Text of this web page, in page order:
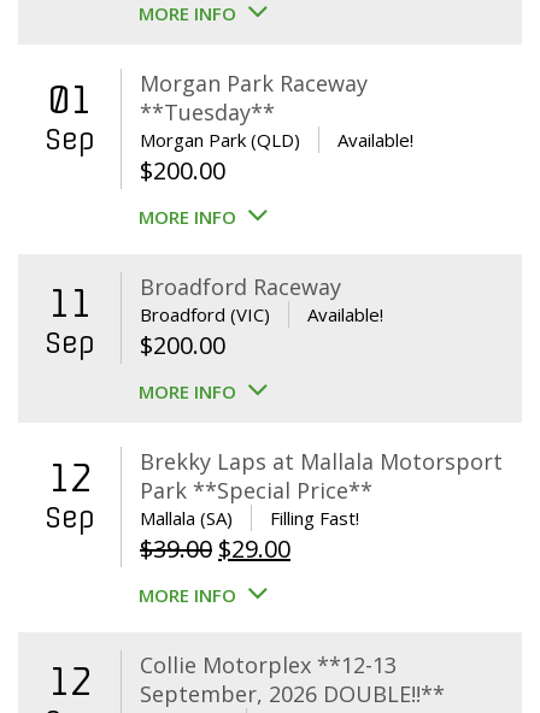
MORE INFO
01
Sep
Morgan Park Raceway
**Tuesday**
Morgan Park (QLD) Available!
$200.00
MORE INFO
11
Sep
Broadford Raceway
Broadford (VIC) Available!
$200.00
MORE INFO
12
Sep
Brekky Laps at Mallala Motorsport
Park **Special Price**
Mallala (SA) Filling Fast!
$39.00 Original
price
$39.00.
$29.00Current
$29.00.
MORE INFO
12
Collie Motorplex **12-13
September, 2026 DOUBLE!!**